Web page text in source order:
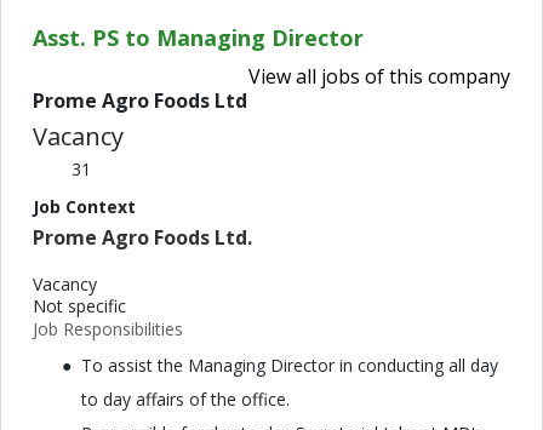
Asst. PS to Managing Director
View all jobs of this company
Prome Agro Foods Ltd
Vacancy
31
Job Context
Prome Agro Foods Ltd.
Vacancy
Not specific
Job Responsibilities
To assist the Managing Director in conducting all day
to day affairs of the office.